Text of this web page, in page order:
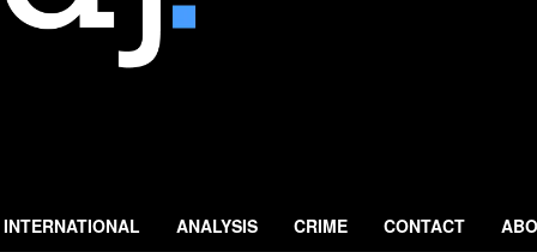
INTERNATIONAL ANALYSIS CRIME CONTACT